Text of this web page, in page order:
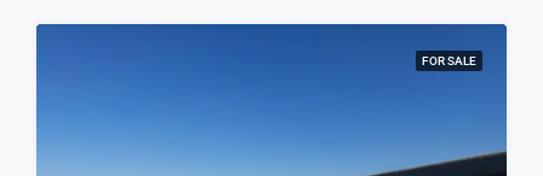
FOR SALE